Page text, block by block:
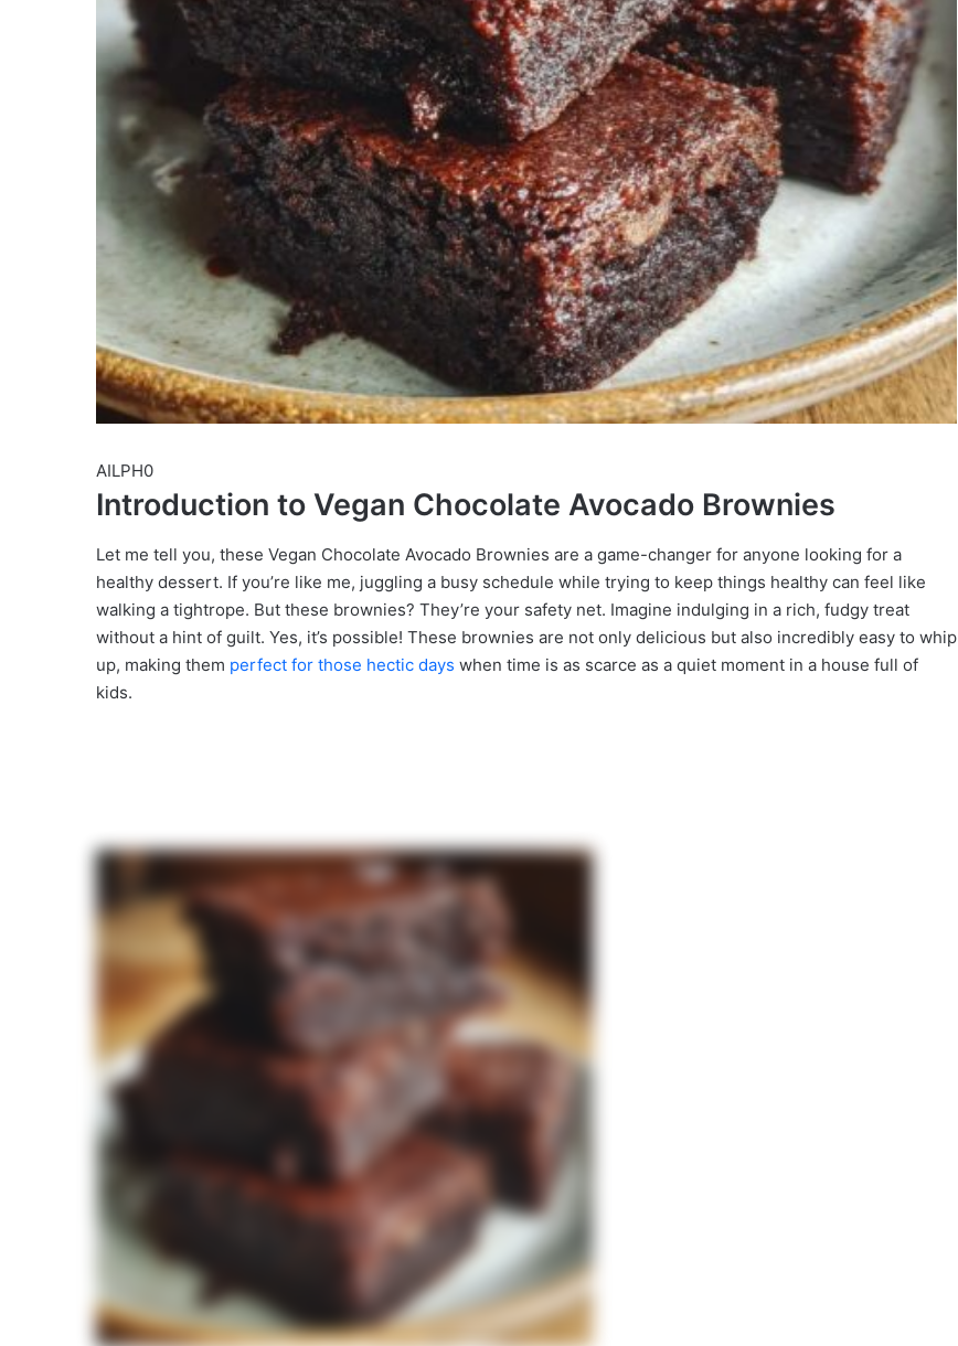
AILPH0
Introduction to Vegan Chocolate Avocado Brownies
Let me tell you, these Vegan Chocolate Avocado Brownies are a game-changer for anyone looking for a
healthy dessert. If you’re like me, juggling a busy schedule while trying to keep things healthy can feel like
walking a tightrope. But these brownies? They’re your safety net. Imagine indulging in a rich, fudgy treat
without a hint of guilt. Yes, it’s possible! These brownies are not only delicious but also incredibly easy to whip
up, making them perfect for those hectic days when time is as scarce as a quiet moment in a house full of
kids.